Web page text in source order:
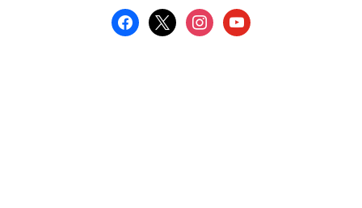
facebook
x instagramyoutube